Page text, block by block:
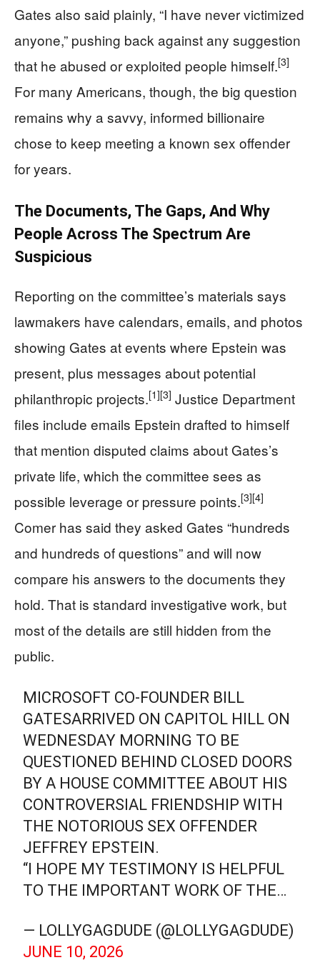
Gates also said plainly, “I have never victimized
anyone,” pushing back against any suggestion
that he abused or exploited people himself.[3]
For many Americans, though, the big question
remains why a savvy, informed billionaire
chose to keep meeting a known sex offender
for years.
The Documents, The Gaps, And Why
People Across The Spectrum Are
Suspicious
Reporting on the committee’s materials says
lawmakers have calendars, emails, and photos
showing Gates at events where Epstein was
present, plus messages about potential
philanthropic projects.[1][3] Justice Department
files include emails Epstein drafted to himself
that mention disputed claims about Gates’s
private life, which the committee sees as
possible leverage or pressure points.[3][4]
Comer has said they asked Gates “hundreds
and hundreds of questions” and will now
compare his answers to the documents they
hold. That is standard investigative work, but
most of the details are still hidden from the
public.
MICROSOFT CO-FOUNDER BILL
GATESARRIVED ON CAPITOL HILL ON
WEDNESDAY MORNING TO BE
QUESTIONED BEHIND CLOSED DOORS
BY A HOUSE COMMITTEE ABOUT HIS
CONTROVERSIAL FRIENDSHIP WITH
THE NOTORIOUS SEX OFFENDER
JEFFREY EPSTEIN.
“I HOPE MY TESTIMONY IS HELPFUL
TO THE IMPORTANT WORK OF THE…
— LOLLYGAGDUDE (@LOLLYGAGDUDE)
JUNE 10, 2026